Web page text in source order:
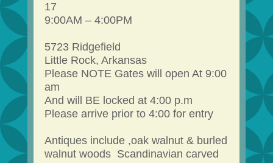
17
9:00AM – 4:00PM
5723 Ridgefield
Little Rock, Arkansas
Please NOTE Gates will open At 9:00
am
And will BE locked at 4:00 p.m
Please arrive prior to 4:00 for entry
Antiques include ,oak walnut & burled
walnut woods Scandinavian carved